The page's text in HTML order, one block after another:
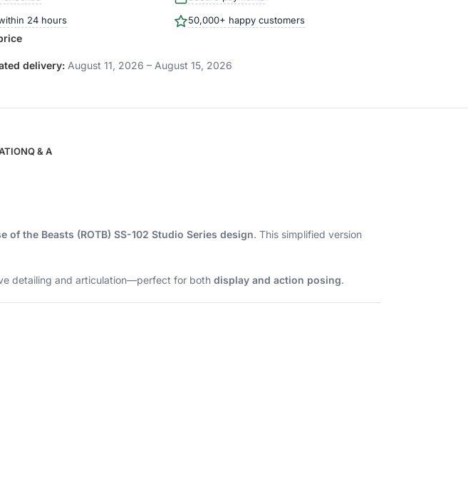
24 hours 50,000+ happy customers
delivery:August 11, 2026 – August 15, 2026
Q & A
of the Beasts (ROTB) SS-102 Studio Series design. This simplified version
detailing and articulation—perfect for both display and action posing.